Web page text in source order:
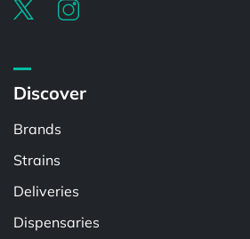
Discover
Brands
Strains
Deliveries
Dispensaries